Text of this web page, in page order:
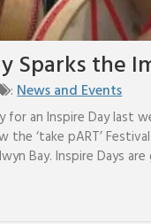
Sparks the
:News and Events
for an Inspire Day last
the ‘take pART’
Bay. Inspire Days